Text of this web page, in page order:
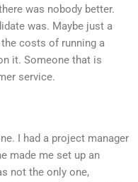
was nobody better.
was. Maybe just a
costs of running a
it. Someone that is
service.
I had a project manager
made me set up an
not the only one,